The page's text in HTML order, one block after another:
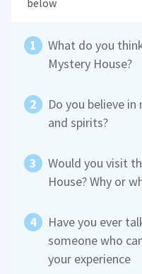
below
What do you
Mystery House?
Do you believe
and spirits?
Would you visit
House? Why or
Have you ever
someone who
your experience